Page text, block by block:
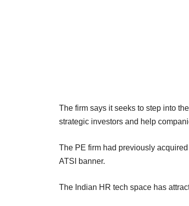
The firm says it seeks to step into
strategic investors and help
The PE firm had previously
ATSI banner.
The Indian HR tech space has